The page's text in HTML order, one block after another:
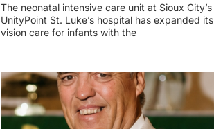
The neonatal intensive care unit at Sioux City’s
UnityPoint St. Luke’s hospital has expanded its
vision care for infants with the